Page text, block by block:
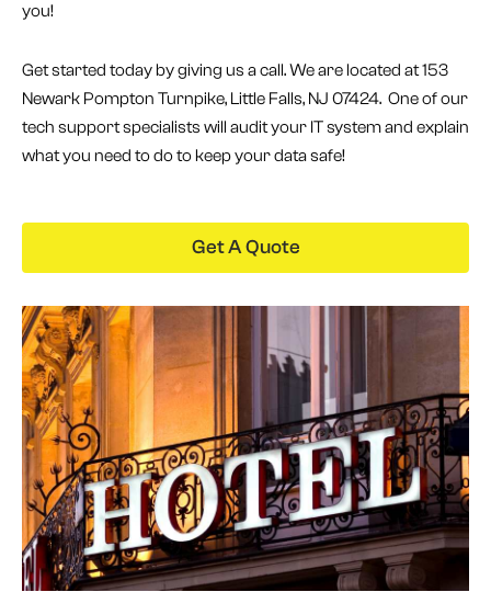
you!
Get started today by giving us a call. We are located at 153
Newark Pompton Turnpike, Little Falls, NJ 07424. One of our
tech support specialists will audit your IT system and explain
what you need to do to keep your data safe!
Get A Quote